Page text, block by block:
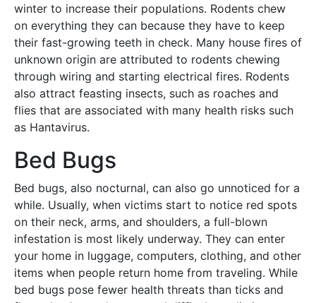
winter to increase their populations. Rodents chew
on everything they can because they have to keep
their fast-growing teeth in check. Many house fires of
unknown origin are attributed to rodents chewing
through wiring and starting electrical fires. Rodents
also attract feasting insects, such as roaches and
flies that are associated with many health risks such
as Hantavirus.
Bed Bugs
Bed bugs, also nocturnal, can also go unnoticed for a
while. Usually, when victims start to notice red spots
on their neck, arms, and shoulders, a full-blown
infestation is most likely underway. They can enter
your home in luggage, computers, clothing, and other
items when people return home from traveling. While
bed bugs pose fewer health threats than ticks and